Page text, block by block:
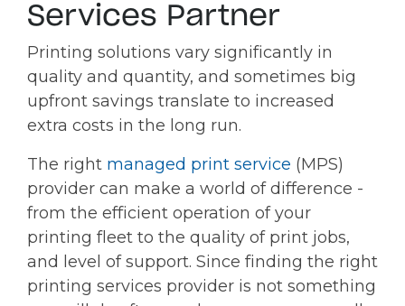
Services Partner
Printing solutions vary significantly in
quality and quantity, and sometimes big
upfront savings translate to increased
extra costs in the long run.
The right managed print service (MPS)
provider can make a world of difference -
from the efficient operation of your
printing fleet to the quality of print jobs,
and level of support. Since finding the right
printing services provider is not something